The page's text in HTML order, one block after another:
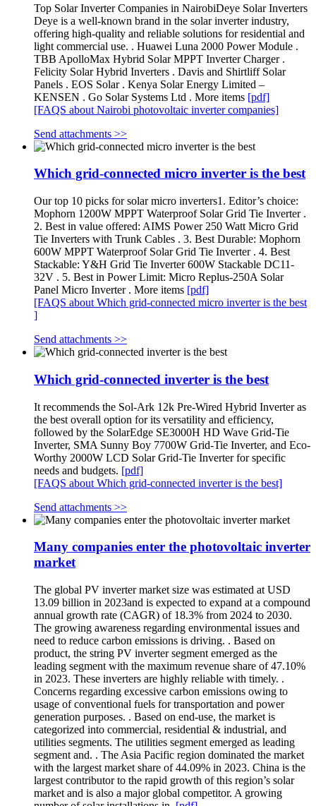
Top Solar Inverter Companies in NairobiDeye Solar Inverters
Deye is a well-known brand in the solar inverter industry,
offering high-quality and reliable solutions for residential and
light commercial use. . Huawei Luna 2000 Power Module .
TBB ApolloMax Hybrid Solar MPPT Inverter Charger .
Felicity Solar Hybrid Inverters . Davis and Shirtliff Solar
Panels . EOS Solar . Kenya Solar Energy Limited –
KENSEN . Go Solar Systems Ltd . More items [pdf]
[FAQS about Nairobi photovoltaic inverter companies]
Send attachments >>
Which grid-connected micro inverter is the best
Our top 10 picks for solar micro inverters1. Editor’s choice:
Mophorn 1200W MPPT Waterproof Solar Grid Tie Inverter .
2. Best in value offered: AIMS Power 250 Watt Micro Grid
Tie Inverters with Trunk Cables . 3. Best Durable: Mophorn
600W MPPT Waterproof Solar Grid Tie Inverter . 4. Best
Stackable: Y&H Grid Tie Inverter 600W Stackable DC11-
32V . 5. Best in Power Limit: Micro Replus-250A Solar
Panel Micro Inverter . More items [pdf]
[FAQS about Which grid-connected micro inverter is the best
]
Send attachments >>
Which grid-connected inverter is the best
It recommends the Sol-Ark 12k Pre-Wired Hybrid Inverter as
the best overall option for its versatility and efficiency,
followed by the SolarEdge SE3000H HD Wave Grid-Tie
Inverter, SMA Sunny Boy 7700W Grid-Tie Inverter, and Eco-
Worthy 2000W LCD Solar Grid-Tie Inverter for specific
needs and budgets. [pdf]
[FAQS about Which grid-connected inverter is the best]
Send attachments >>
Many companies enter the photovoltaic inverter
market
The global PV inverter market size was estimated at USD
13.09 billion in 2023and is expected to expand at a compound
annual growth rate (CAGR) of 18.3% from 2024 to 2030.
The growing awareness regarding environmental issues and
need to reduce carbon emissions is driving. . Based on
product, the string PV inverter segment emerged as the
leading segment with the maximum revenue share of 47.10%
in 2023. These inverters are highly reliable with timely. .
Concerns regarding excessive carbon emissions owing to
usage of conventional fuels for transportation and power
generation purposes. . Based on end-use, the market is
categorized into commercial, residential & industrial, and
utilities segments. The utilities segment emerged as leading
segment and. . The Asia Pacific region dominated the market
with the largest market share of 44.09% in 2023. China is the
largest contributor to the rapid growth of this region’s solar
market and is also a major global competitor. A growing